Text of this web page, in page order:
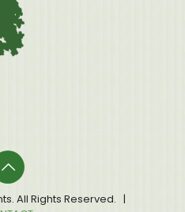
All Rights Reserved. |